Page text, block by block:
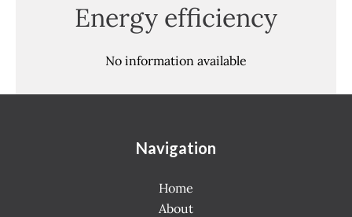
Energy efficiency
No information available
Navigation
Home
About